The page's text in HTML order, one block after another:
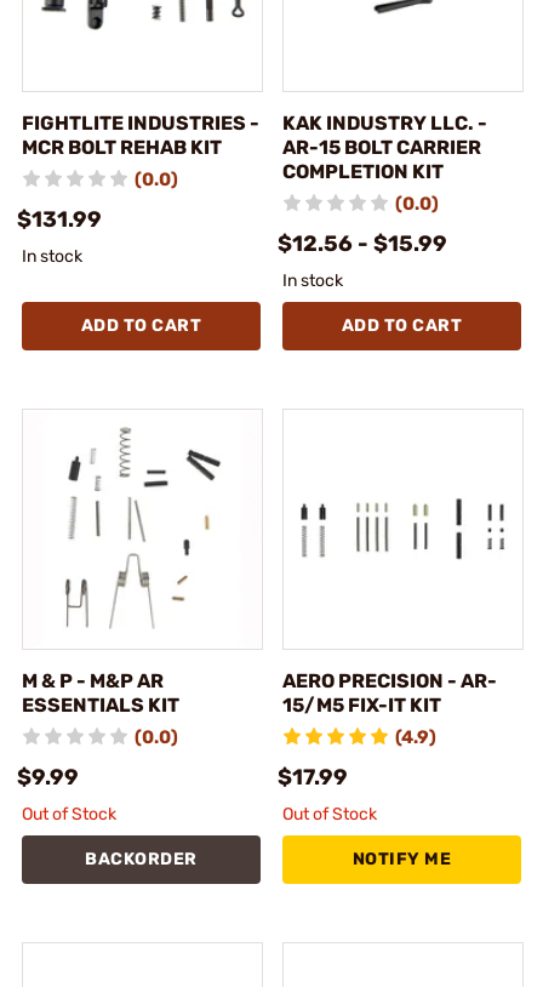
FIGHTLITE INDUSTRIES -
MCR BOLT REHAB KIT
(0.0)
$131.99
In stock
ADD TO CART
KAK INDUSTRY LLC. -
AR-15 BOLT CARRIER
COMPLETION KIT
(0.0)
$12.56 - $15.99
In stock
ADD TO CART
M & P - M&P AR
ESSENTIALS KIT
(0.0)
$9.99
Out of Stock
BACKORDER
AERO PRECISION - AR-
15/M5 FIX-IT KIT
(4.9)
$17.99
Out of Stock
NOTIFY ME